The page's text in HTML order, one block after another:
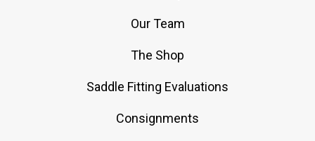
Our Team
The Shop
Saddle Fitting Evaluations
Consignments